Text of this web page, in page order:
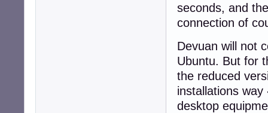
seconds, and
connection of
Devuan will not
Ubuntu. But for
the reduced
installations
desktop